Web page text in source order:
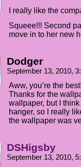
I really like the
Squeee!!! Second
move in to her new
Dodger
September 13, 2010,
Aww, you’re the
Thanks for the
wallpaper, but I
hanger, so I really
the wallpaper was
DSHigsby
September 13, 2010,